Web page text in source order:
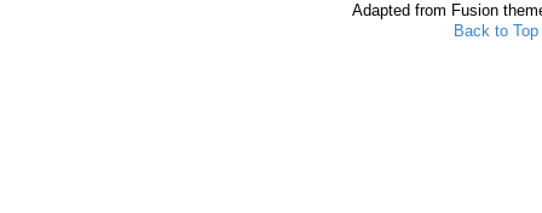
Adapted from Fusion
Back to Top